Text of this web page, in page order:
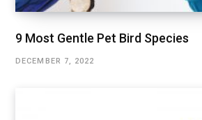
9 Most Gentle Pet Bird Species
DECEMBER 7, 2022